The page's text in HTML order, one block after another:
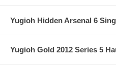
Yugioh Hidden Arsenal 6
Yugioh Gold 2012 Series 5